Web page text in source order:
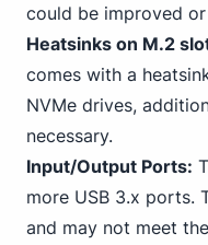
could be improved
Heatsinks on M.2
comes with a
NVMe drives,
necessary.
Input/Output Ports:
more USB 3.x ports.
and may not meet